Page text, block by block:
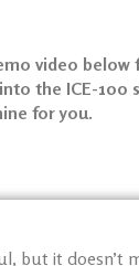
video below
the ICE-100
for you.
but it doesn’t